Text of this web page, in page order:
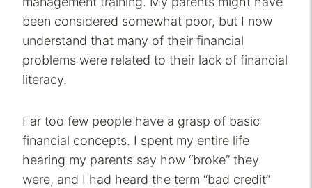
been considered somewhat poor, but I now
understand that many of their financial
problems were related to their lack of financial
literacy.
Far too few people have a grasp of basic
financial concepts. I spent my entire life
hearing my parents say how “broke” they
were, and I had heard the term “bad credit”